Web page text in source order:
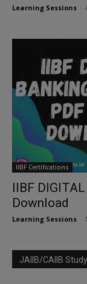
Learning Sessions
IIBF Certifications
IIBF
Download
Learning Sessions
JAIIB/CAIIB